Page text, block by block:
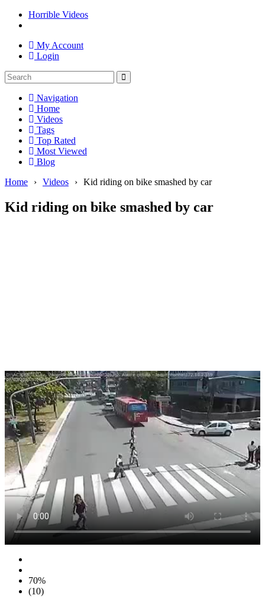
Horrible Videos
My Account
Login
Navigation
Home
Videos
Tags
Top Rated
Most Viewed
Blog
Home
› Videos › Kid riding on bike smashed by car
Kid riding on bike smashed by car
70%
(10)